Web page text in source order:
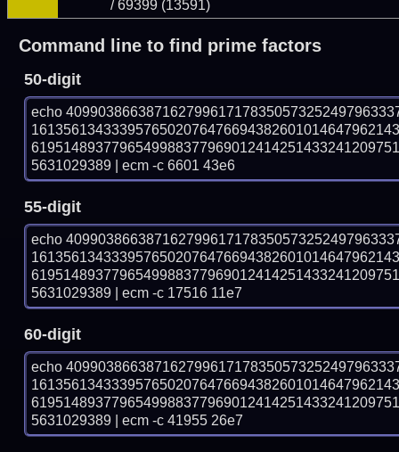
/ 69399 (13591)
Command line to find prime factors
50-digit
echo
5631029389 | ecm -c 6601 43e6
55-digit
echo
5631029389 | ecm -c 17516 11e7
60-digit
echo
5631029389 | ecm -c 41955 26e7